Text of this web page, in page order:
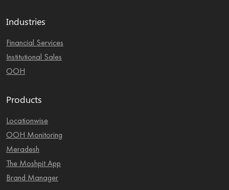
Industries
Financial Services
Institutional Sales
OOH
Products
Locationwise
OOH Monitoring
Meradesh
The Moshpit App
Brand Manager